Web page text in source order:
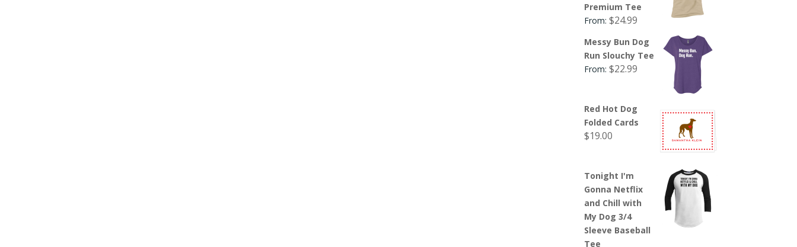
Premium Tee
From:$24.99
Messy Bun Dog
Run Slouchy Tee
From:$22.99
Red Hot Dog
Folded Cards
$19.00
Tonight I'm
Gonna Netflix
and Chill with
My Dog 3/4
Sleeve Baseball
Tee